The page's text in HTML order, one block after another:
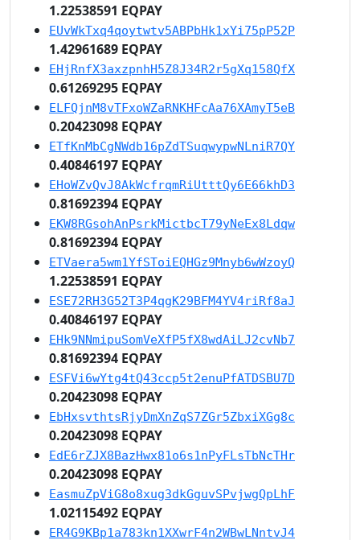
1.22538591 EQPAY
EUvWkTxq4qoytwtv5ABPbHk1xYi75pP52P
1.42961689 EQPAY
EHjRnfX3axzpnhH5Z8J34R2r5gXq158QfX
0.61269295 EQPAY
ELFQjnM8vTFxoWZaRNKHFcAa76XAmyT5eB
0.20423098 EQPAY
ETfKnMbCgNWdb16pZdTSuqwypwNLniR7QY
0.40846197 EQPAY
EHoWZvQvJ8AkWcfrqmRiUtttQy6E66khD3
0.81692394 EQPAY
EKW8RGsohAnPsrkMictbcT79yNeEx8Ldqw
0.81692394 EQPAY
ETVaera5wm1YfSToiEQHGz9Mnyb6wWzoyQ
1.22538591 EQPAY
ESE72RH3G52T3P4qgK29BFM4YV4riRf8aJ
0.40846197 EQPAY
EHk9NNmipuSomVeXfP5fX8wdAiLJ2cvNb7
0.81692394 EQPAY
ESFVi6wYtg4tQ43ccp5t2enuPfATDSBU7D
0.20423098 EQPAY
EbHxsvthtsRjyDmXnZqS7ZGr5ZbxiXGg8c
0.20423098 EQPAY
EdE6rZJX8BazHwx81o6s1nPyFLsTbNcTHr
0.20423098 EQPAY
EasmuZpViG8o8xug3dkGguvSPvjwgQpLhF
1.02115492 EQPAY
ER4G9KBp1a783kn1XXwrF4n2WBwLNntvJ4